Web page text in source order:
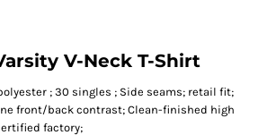
V-Neck T-Shirt
; 30 singles ; Side seams; retail fit;
front/back contrast; Clean-finished high
factory;